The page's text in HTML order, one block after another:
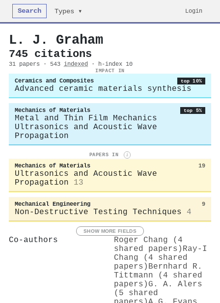
Search Types ▾ Login
L. J. Graham
745 citations
31 papers · 543 indexed · h-index 10
IMPACT IN
Ceramics and Composites top 10%
Advanced ceramic materials synthesis
Mechanics of Materials top 5%
Metal and Thin Film Mechanics
Ultrasonics and Acoustic Wave
Propagation
PAPERS IN i
Mechanics of Materials 19
Ultrasonics and Acoustic Wave
Propagation
13
Mechanical Engineering 9
Non-Destructive Testing Techniques 4
SHOW MORE FIELDS
Co-authors
Roger Chang (4
shared papers) Ray-I
Chang (4 shared
papers) Bernhard R.
Tittmann (4 shared
papers) G. A. Alers
(5 shared